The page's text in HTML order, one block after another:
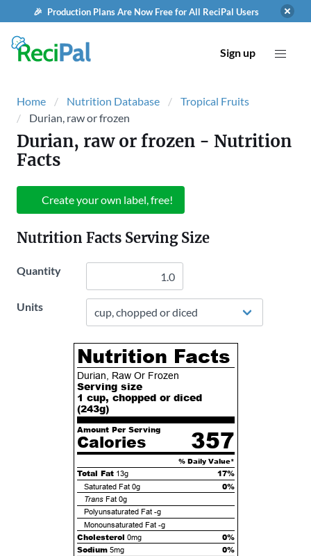
🎉 Production Plans Are Now Free for All ReciPal Users
Sign up
Home Nutrition Database
Tropical Fruits
Durian, raw or frozen
Durian, raw or frozen - Nutrition
Facts
Create your own label, free!
Nutrition Facts Serving Size
Quantity
Units
Nutrition Facts
Durian, Raw Or Frozen
Serving size
1 cup, chopped or diced
(243g)
Amount Per Serving
Calories 357
% Daily Value*
Total Fat 13g 17%
Saturated Fat 0g 0%
TransFat 0g
Polyunsaturated Fat -g
Monounsaturated Fat -g
Cholesterol 0mg
0%
Sodium 5mg
0%